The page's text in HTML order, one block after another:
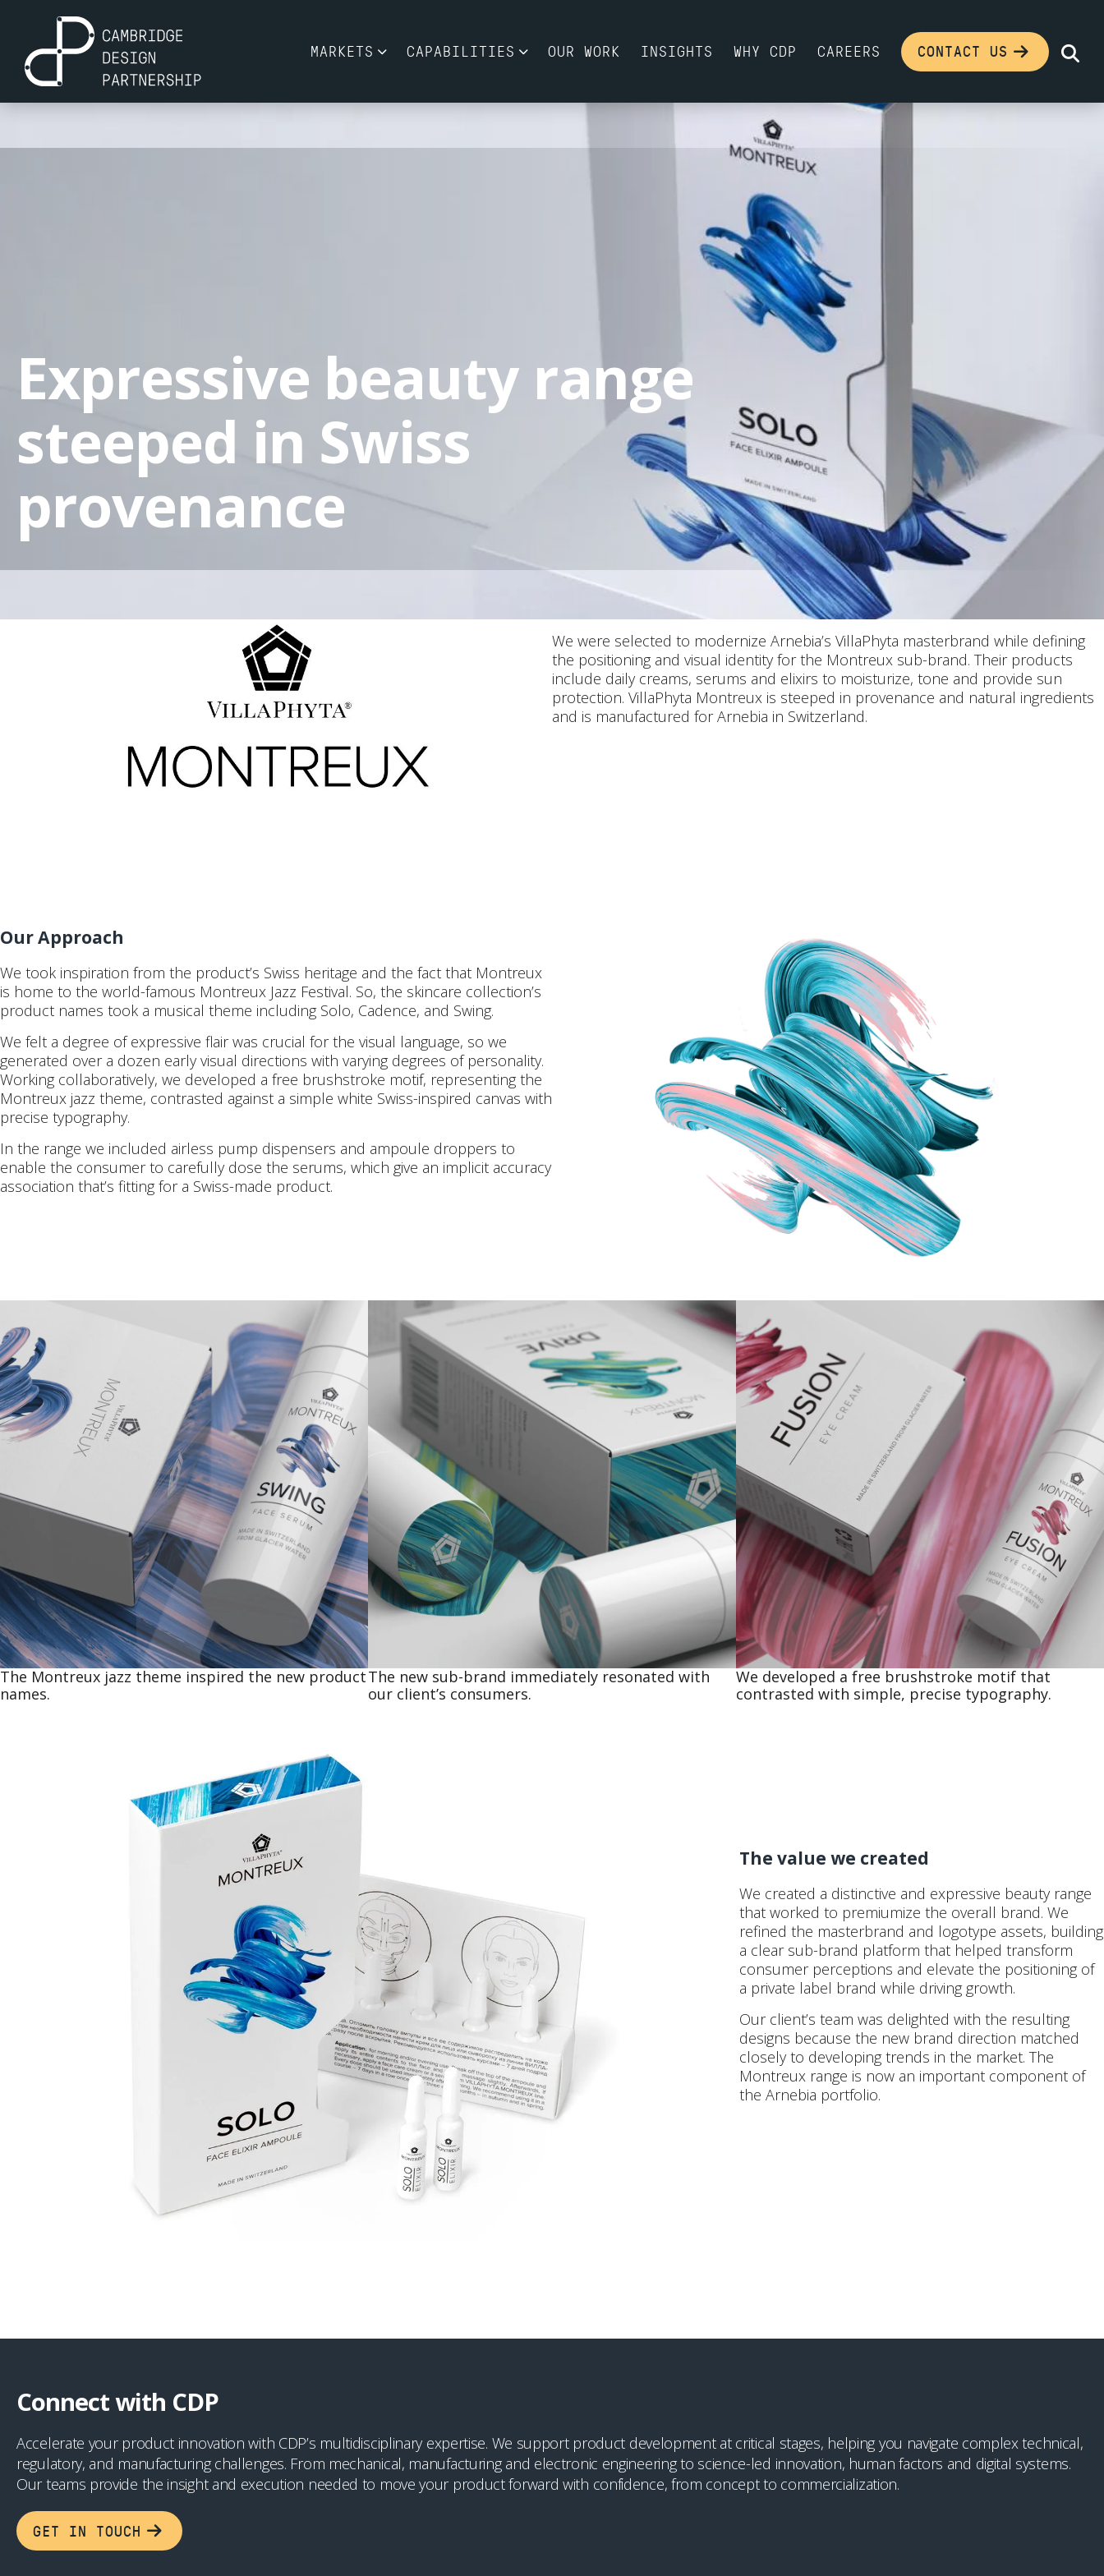
MARKETS CAPABILITIES OUR WORK INSIGHTS WHY CDP CAREERS CONTACT US
Expressive beauty range
steeped in Swiss
provenance
We were selected to modernize Arnebia’s VillaPhyta masterbrand while defining
the positioning and visual identity for the Montreux sub-brand. Their products
include daily creams, serums and elixirs to moisturize, tone and provide sun
protection. VillaPhyta Montreux is steeped in provenance and natural ingredients
and is manufactured for Arnebia in Switzerland.
Our Approach
We took inspiration from the product’s Swiss heritage and the fact that Montreux
is home to the world-famous Montreux Jazz Festival. So, the skincare collection’s
product names took a musical theme including Solo, Cadence, and Swing.
We felt a degree of expressive flair was crucial for the visual language, so we
generated over a dozen early visual directions with varying degrees of personality.
Working collaboratively, we developed a free brushstroke motif, representing the
Montreux jazz theme, contrasted against a simple white Swiss-inspired canvas with
precise typography.
In the range we included airless pump dispensers and ampoule droppers to
enable the consumer to carefully dose the serums, which give an implicit accuracy
association that’s fitting for a Swiss-made product.
The Montreux jazz theme inspired the new product
names.
The new sub-brand immediately resonated with
our client’s consumers.
We developed a free brushstroke motif that
contrasted with simple, precise typography.
The value we created
We created a distinctive and expressive beauty range
that worked to premiumize the overall brand. We
refined the masterbrand and logotype assets, building
a clear sub-brand platform that helped transform
consumer perceptions and elevate the positioning of
a private label brand while driving growth.
Our client’s team was delighted with the resulting
designs because the new brand direction matched
closely to developing trends in the market. The
Montreux range is now an important component of
the Arnebia portfolio.
Connect with CDP
Accelerate your product innovation with CDP’s multidisciplinary expertise. We support product development at critical stages, helping you navigate complex technical,
regulatory, and manufacturing challenges. From mechanical, manufacturing and electronic engineering to science-led innovation, human factors and digital systems.
Our teams provide the insight and execution needed to move your product forward with confidence, from concept to commercialization.
GET IN TOUCH